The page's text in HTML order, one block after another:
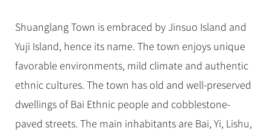
Other
Attractions
Shuanglang Town is embraced by Jinsuo Island and
Yuji Island, hence its name. The town enjoys unique
favorable environments, mild climate and authentic
ethnic cultures. The town has old and well-preserved
dwellings of Bai Ethnic people and cobblestone-
paved streets. The main inhabitants are Bai, Yi, Lishu,